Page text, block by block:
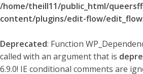
/home/theill11/public_html/
content/plugins/edit-flow/
Deprecated: Function
called with an argument that is
6.9.0! IE conditional comments are